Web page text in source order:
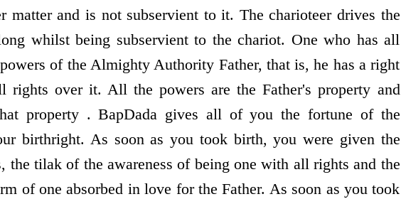
matter and is not subservient to it. The charioteer drives the
whilst being subservient to the chariot. One who has all
of the Almighty Authority Father, that is, he has a right
rights over it. All the powers are the Father's property and
property . BapDada gives all of you the fortune of the
birthright. As soon as you took birth, you were given the
the tilak of the awareness of being one with all rights and the
of one absorbed in love for the Father. As soon as you took